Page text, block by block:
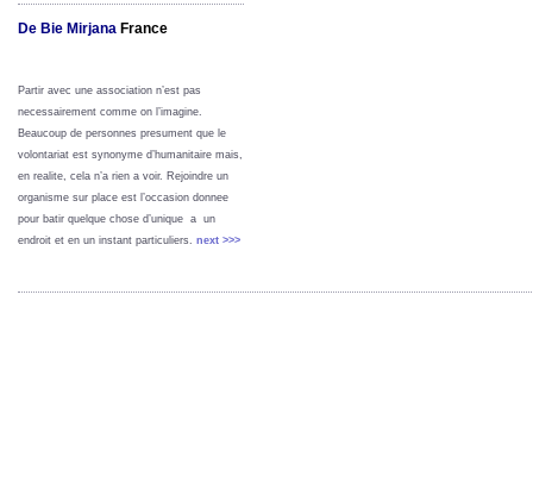
De Bie Mirjana France
Partir avec une association n’est pas
necessairement comme on l’imagine.
Beaucoup de personnes presument que le
volontariat est synonyme d’humanitaire mais,
en realite, cela n’a rien a voir. Rejoindre un
organisme sur place est l’occasion donnee
pour batir quelque chose d’unique a un
endroit et en un instant particuliers. next >>>